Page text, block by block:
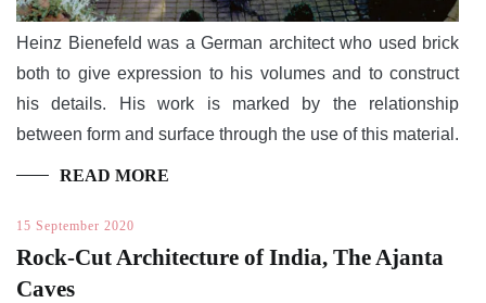
Heinz Bienefeld was a German architect who used brick
both to give expression to his volumes and to construct
his details. His work is marked by the relationship
between form and surface through the use of this material.
READ MORE
15 September 2020
Rock-Cut Architecture of India, The Ajanta
Caves